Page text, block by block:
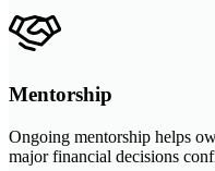
Mentorship
Ongoing mentorship helps
major financial decisions